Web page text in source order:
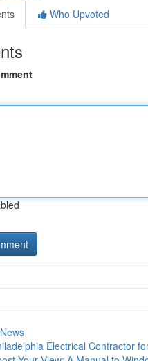
Who Upvoted
Electrical Contractor